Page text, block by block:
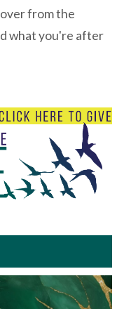
from the
what you're after